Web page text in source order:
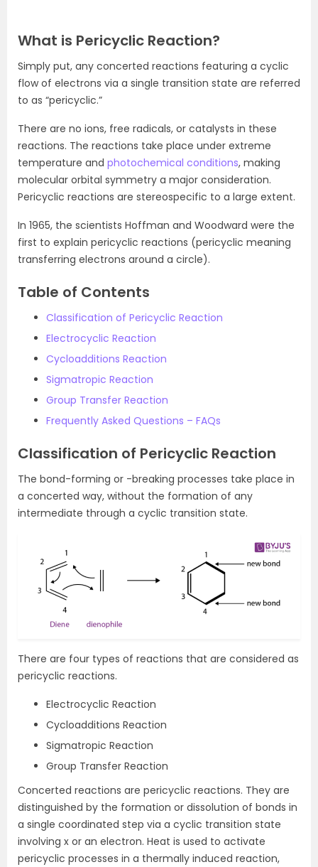
What is Pericyclic Reaction?
Simply put, any concerted reactions featuring a cyclic
flow of electrons via a single transition state are referred
to as “pericyclic.”
There are no ions, free radicals, or catalysts in these
reactions. The reactions take place under extreme
temperature and photochemical conditions, making
molecular orbital symmetry a major consideration.
Pericyclic reactions are stereospecific to a large extent.
In 1965, the scientists Hoffman and Woodward were the
first to explain pericyclic reactions (pericyclic meaning
transferring electrons around a circle).
Table of Contents
Classification of Pericyclic Reaction
Electrocyclic Reaction
Cycloadditions Reaction
Sigmatropic Reaction
Group Transfer Reaction
Frequently Asked Questions – FAQs
Classification of Pericyclic Reaction
The bond-forming or -breaking processes take place in
a concerted way, without the formation of any
intermediate through a cyclic transition state.
There are four types of reactions that are considered as
pericyclic reactions.
Electrocyclic Reaction
Cycloadditions Reaction
Sigmatropic Reaction
Group Transfer Reaction
Concerted reactions are pericyclic reactions. They are
distinguished by the formation or dissolution of bonds in
a single coordinated step via a cyclic transition state
involving x or an electron. Heat is used to activate
pericyclic processes in a thermally induced reaction,